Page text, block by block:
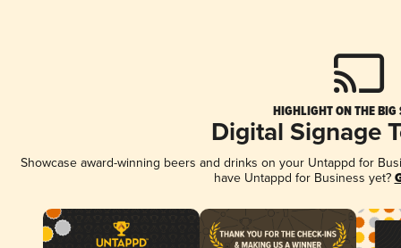
HIGHLIGHT ON THE BIG
Digital Signage
Showcase award-winning beers and drinks on your Untappd for
have Untappd for Business yet?